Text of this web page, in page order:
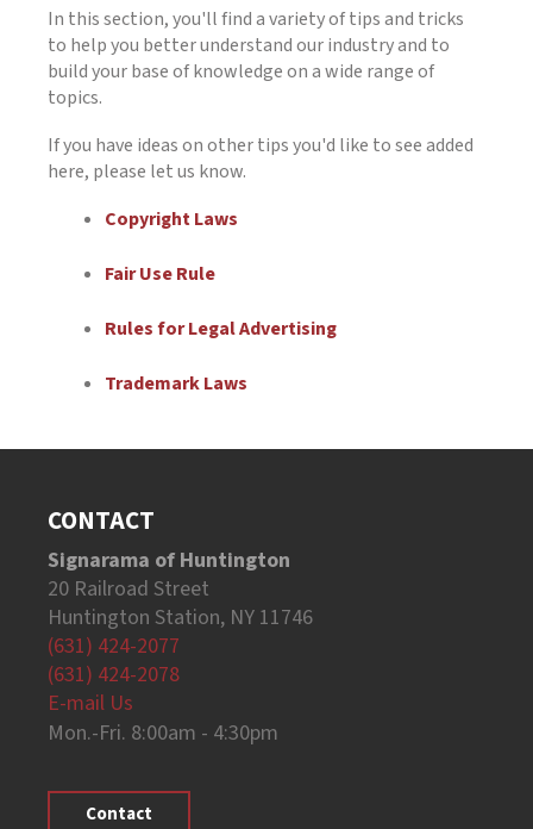
In this section, you'll find a variety of tips and tricks
to help you better understand our industry and to
build your base of knowledge on a wide range of
topics.
If you have ideas on other tips you'd like to see added
here, please let us know.
Copyright Laws
Fair Use Rule
Rules for Legal Advertising
Trademark Laws
CONTACT
Signarama of Huntington
20 Railroad Street
Huntington Station, NY 11746
(631) 424-2077
(631) 424-2078
E-mail Us
Mon.-Fri. 8:00am - 4:30pm
Contact